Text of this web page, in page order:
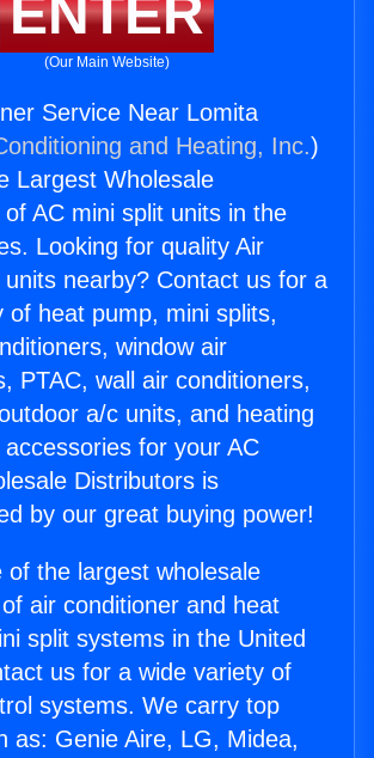
ENTER
(Our Main Website)
Service Near Lomita
and Heating, Inc.)
Largest Wholesale
AC mini split units in the
Looking for quality Air
units nearby? Contact us for a
of heat pump, mini splits,
window air
PTAC, wall air conditioners,
a/c units, and heating
for your AC
Distributors is
by our great buying power!
of the largest wholesale
air conditioner and heat
split systems in the United
us for a wide variety of
systems. We carry top
as: Genie Aire, LG, Midea,